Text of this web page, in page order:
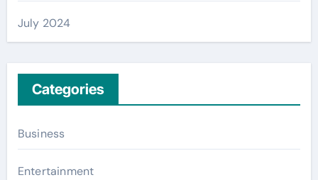
July 2024
Categories
Business
Entertainment